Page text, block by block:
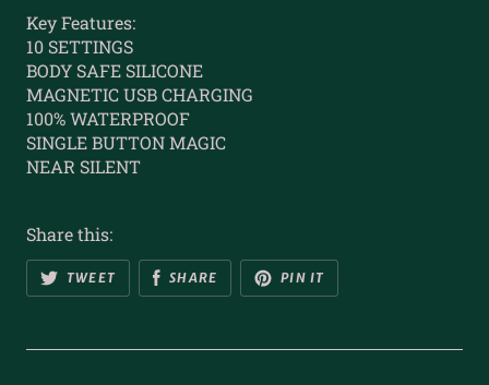
Key Features:
10 SETTINGS
BODY SAFE SILICONE
MAGNETIC USB CHARGING
100% WATERPROOF
SINGLE BUTTON MAGIC
NEAR SILENT
Share this:
TWEET SHARE PIN IT